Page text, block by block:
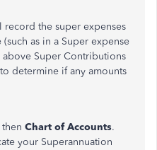
the super expenses
as in a Super expense
Super Contributions
determine if any amounts
Chart of Accounts.
your Superannuation